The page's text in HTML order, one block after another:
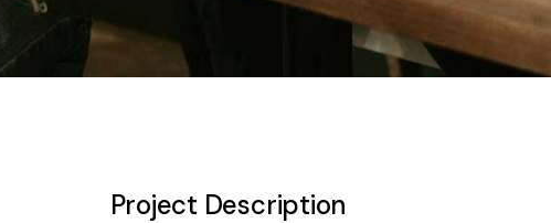
Project Description